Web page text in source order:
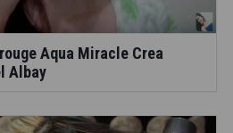
Aqua Miracle Crea
Albay